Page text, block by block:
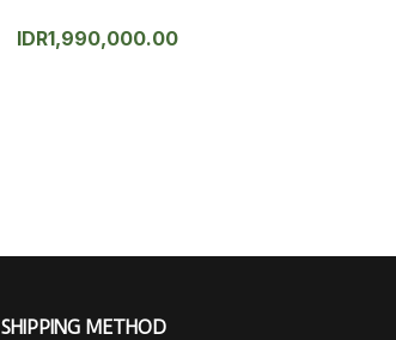
IDR1,990,000.00
SHIPPING METHOD